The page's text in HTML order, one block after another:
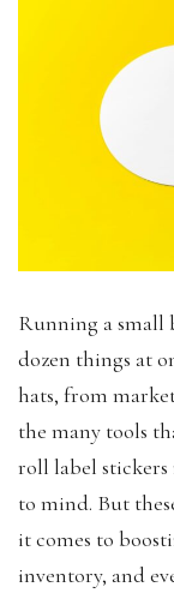
Running a small
dozen things at
hats, from
the many tools
roll label
to mind. But
it comes to
inventory, and